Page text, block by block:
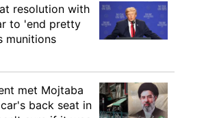
resolution with
to 'end pretty
munitions
met Mojtaba
back seat in